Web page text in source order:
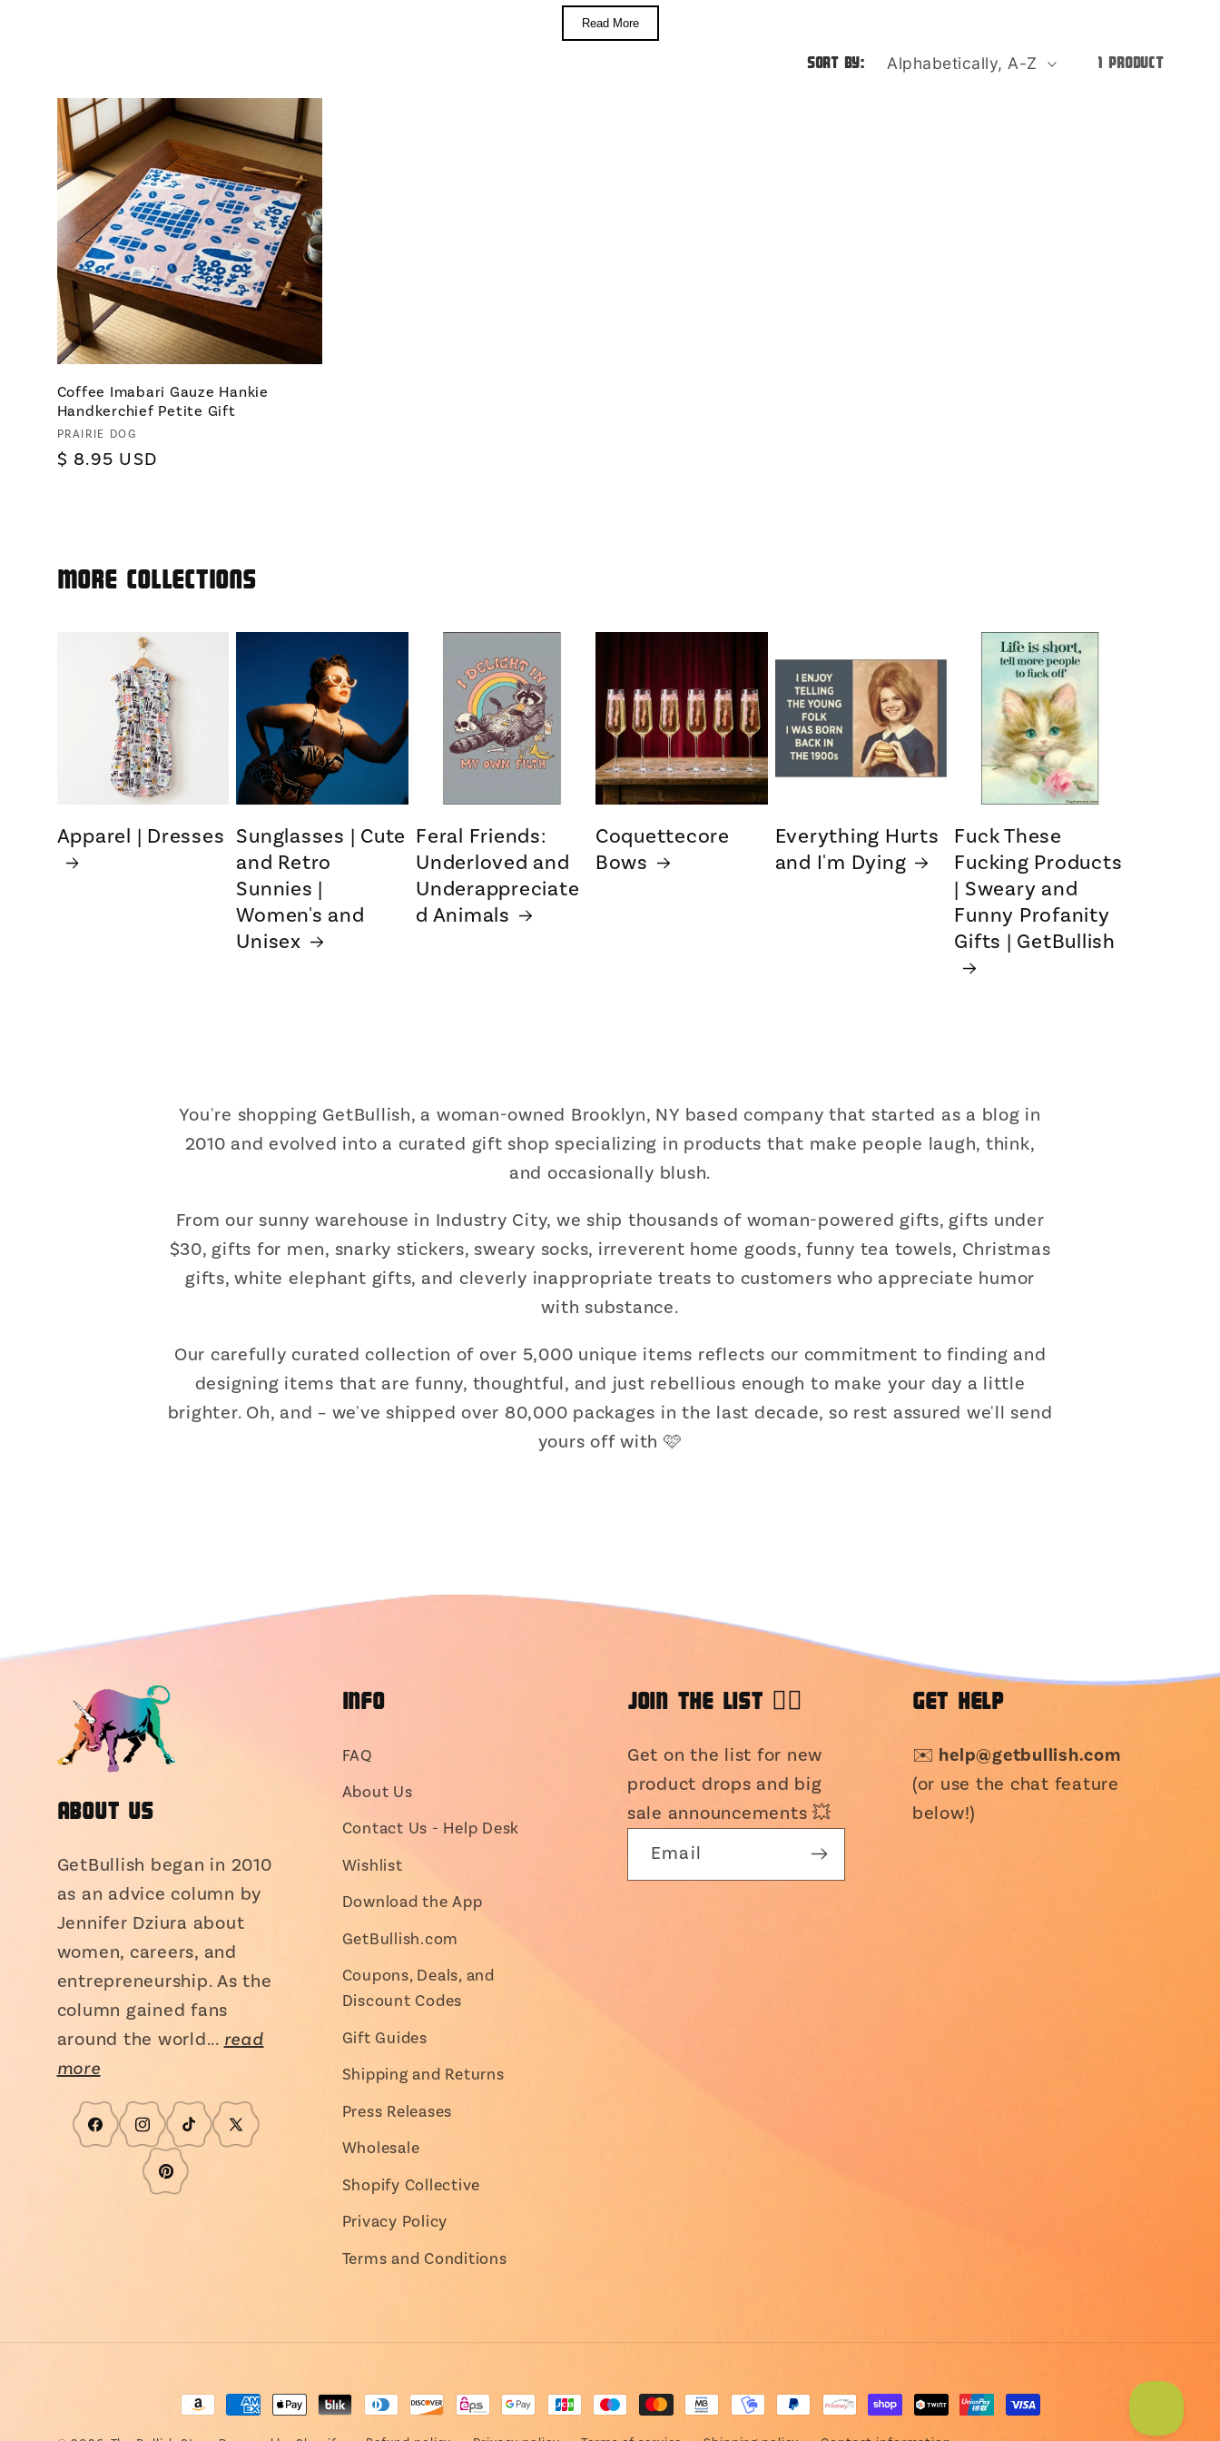
Read More
Sort by: 1 product
Coffee Imabari Gauze Hankie
Handkerchief Petite Gift
Vendor:
PRAIRIE DOG
Regular
$ 8.95 USD
More Collections
Apparel | Dresses Sunglasses | Cute
and Retro
Sunnies |
Women's and
Unisex
Feral Friends:
Underloved and
Underappreciate
d Animals
Coquettecore
Bows
Everything Hurts
and I'm Dying
Fuck These
Fucking Products
| Sweary and
Funny Profanity
Gifts | GetBullish
You're shopping GetBullish, a woman-owned Brooklyn, NY based company that started as a blog in
2010 and evolved into a curated gift shop specializing in products that make people laugh, think,
and occasionally blush.
From our sunny warehouse in Industry City, we ship thousands of woman-powered gifts, gifts under
$30, gifts for men, snarky stickers, sweary socks, irreverent home goods, funny tea towels, Christmas
gifts, white elephant gifts, and cleverly inappropriate treats to customers who appreciate humor
with substance.
Our carefully curated collection of over 5,000 unique items reflects our commitment to finding and
designing items that are funny, thoughtful, and just rebellious enough to make your day a little
brighter. Oh, and – we've shipped over 80,000 packages in the last decade, so rest assured we'll send
yours off with 🩷
About Us
GetBullish began in 2010
as an advice column by
Jennifer Dziura about
women, careers, and
entrepreneurship. As the
column gained fans
around the world... read
more
FacebookInstagram
TikTok X
Pinterest
INFO
FAQ
About Us
Contact Us - Help Desk
Wishlist
Download the App
GetBullish.com
Coupons, Deals, and
Discount Codes
Gift Guides
Shipping and Returns
Press Releases
Wholesale
Shopify Collective
Privacy Policy
Terms and Conditions
JOIN THE LIST 👯‍♀️
Get on the list for new
product drops and big
sale announcements 💥
Email
GET HELP
✉️ help@getbullish.com
(or use the chat feature
below!)
Payment